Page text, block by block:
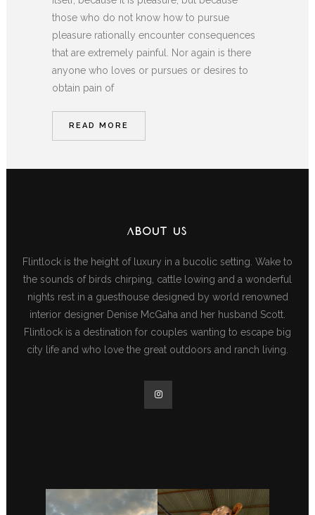
those who do not know how to pursue
pleasure rationally encounter consequences
that are extremely painful. Nor again is there
anyone who loves or pursues or desires to
obtain pain of
READ MORE
ABOUT US
Flintlock is the height of luxury in a bucolic setting. Wake to
the sounds of birds chirping, cattle lowing and a wonderful
nights rest in a guesthouse designed by world renowned
interior designer Denise McGaha and her husband Scott.
Flintlock is a destination for couples wanting to escape big
city life and who love the great outdoors and ranch living.